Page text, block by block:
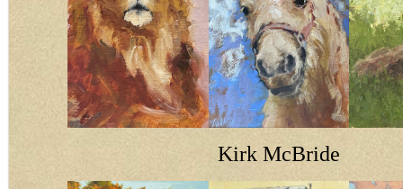
Kirk McBride